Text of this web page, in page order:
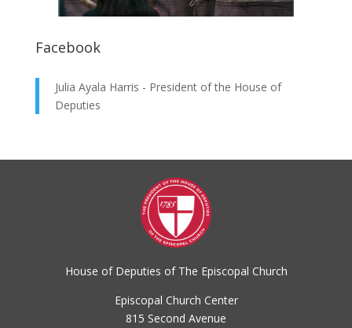
Facebook
Julia Ayala Harris - President of the House of
Deputies
House of Deputies of The Episcopal Church
Episcopal Church Center
815 Second Avenue